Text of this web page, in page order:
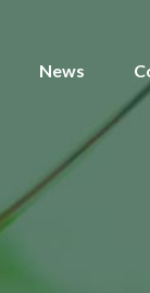
News